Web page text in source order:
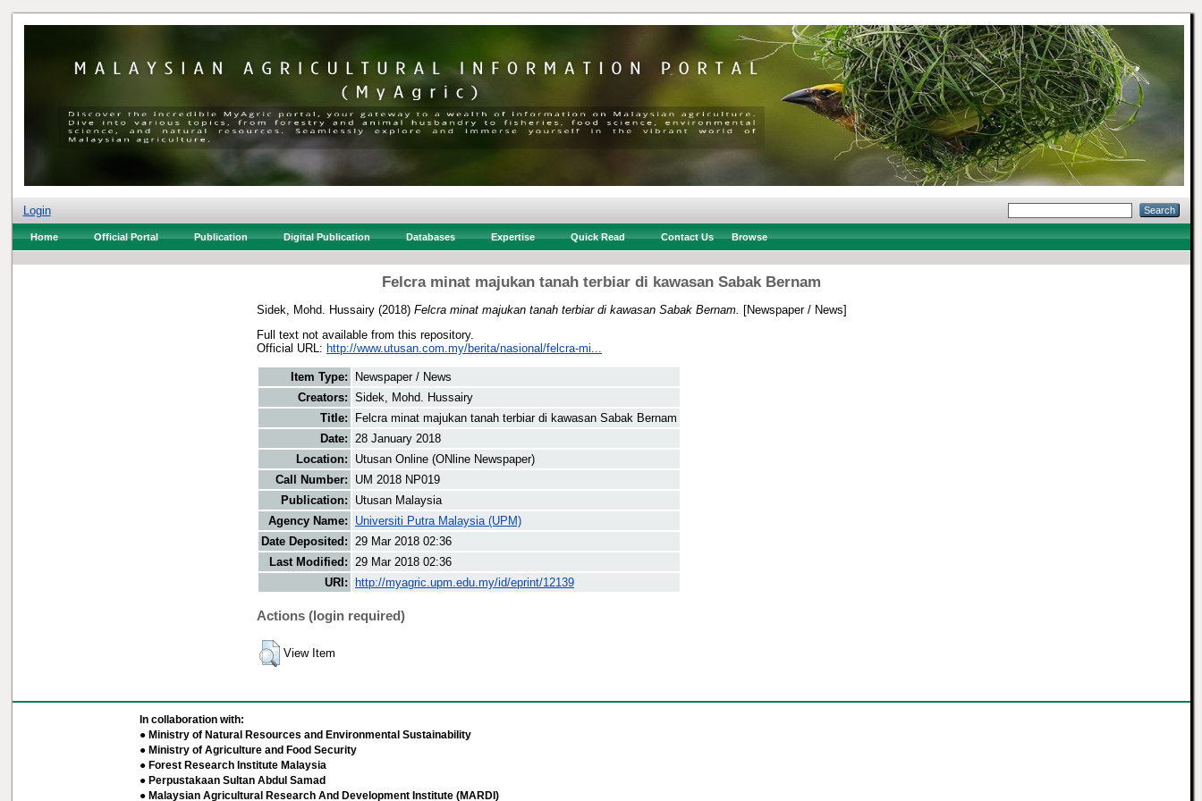
Login
Home Official Portal Publication Digital Publication Databases Expertise Quick Read Contact Us Browse
Felcra minat majukan tanah terbiar di kawasan Sabak Bernam
Sidek, Mohd. Hussairy (2018) Felcra minat majukan tanah terbiar di kawasan Sabak Bernam.
[Newspaper / News]
Full text not available from this repository.
Official URL: http://www.utusan.com.my/berita/nasional/felcra-mi...
Item Type:
Newspaper / News
Creators: Sidek, Mohd. Hussairy
Title:
Felcra minat majukan tanah terbiar di kawasan Sabak Bernam
Date: 28 January 2018
Location:
Utusan Online (ONline Newspaper)
Call Number:
UM 2018 NP019
Publication:
Utusan Malaysia
Agency Name:
Universiti Putra Malaysia (UPM)
Date Deposited: 29 Mar 2018 02:36
Last Modified: 29 Mar 2018 02:36
URI:
http://myagric.upm.edu.my/id/eprint/12139
Actions (login required)
View Item
In collaboration with:
● Ministry of Natural Resources and Environmental Sustainability
● Ministry of Agriculture and Food Security
● Forest Research Institute Malaysia
● Perpustakaan Sultan Abdul Samad
● Malaysian Agricultural Research And Development Institute (MARDI)